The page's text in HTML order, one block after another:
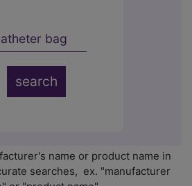
name or product name in
searches, ex. "manufacturer